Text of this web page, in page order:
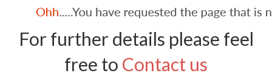
For further details please feel
free to Contact us